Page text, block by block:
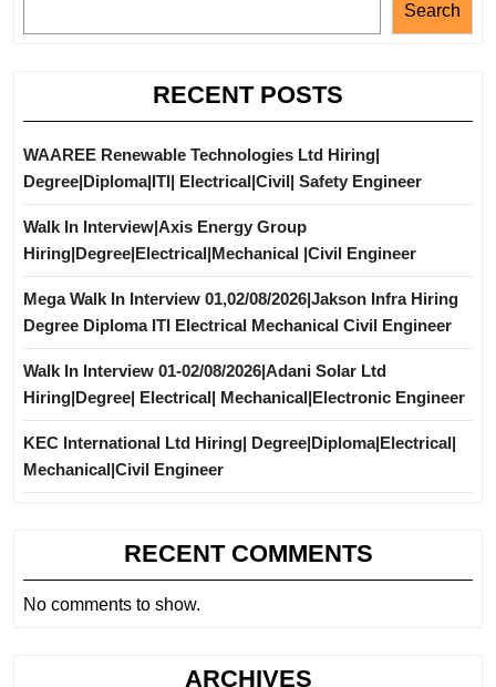
Search
RECENT POSTS
WAAREE Renewable Technologies Ltd Hiring|
Degree|Diploma|ITI| Electrical|Civil| Safety Engineer
Walk In Interview|Axis Energy Group
Hiring|Degree|Electrical|Mechanical |Civil Engineer
Mega Walk In Interview 01,02/08/2026|Jakson Infra Hiring
Degree Diploma ITI Electrical Mechanical Civil Engineer
Walk In Interview 01-02/08/2026|Adani Solar Ltd
Hiring|Degree| Electrical| Mechanical|Electronic Engineer
KEC International Ltd Hiring| Degree|Diploma|Electrical|
Mechanical|Civil Engineer
RECENT COMMENTS
No comments to show.
ARCHIVES